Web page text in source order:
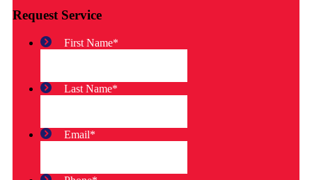
Request Service
First Name*
Last Name*
Email*